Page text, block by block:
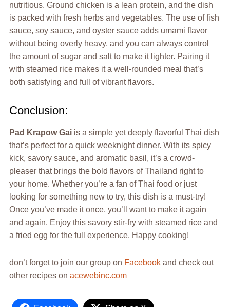
nutritious. Ground chicken is a lean protein, and the dish
is packed with fresh herbs and vegetables. The use of fish
sauce, soy sauce, and oyster sauce adds umami flavor
without being overly heavy, and you can always control
the amount of sugar and salt to make it lighter. Pairing it
with steamed rice makes it a well-rounded meal that’s
both satisfying and full of vibrant flavors.
Conclusion:
Pad Krapow Gaiis a simple yet deeply flavorful Thai dish
that’s perfect for a quick weeknight dinner. With its spicy
kick, savory sauce, and aromatic basil, it’s a crowd-
pleaser that brings the bold flavors of Thailand right to
your home. Whether you’re a fan of Thai food or just
looking for something new to try, this dish is a must-try!
Once you’ve made it once, you’ll want to make it again
and again. Enjoy this savory stir-fry with steamed rice and
a fried egg for the full experience. Happy cooking!
don’t forget to join our group on Facebookand check out
other recipes on acewebinc.com